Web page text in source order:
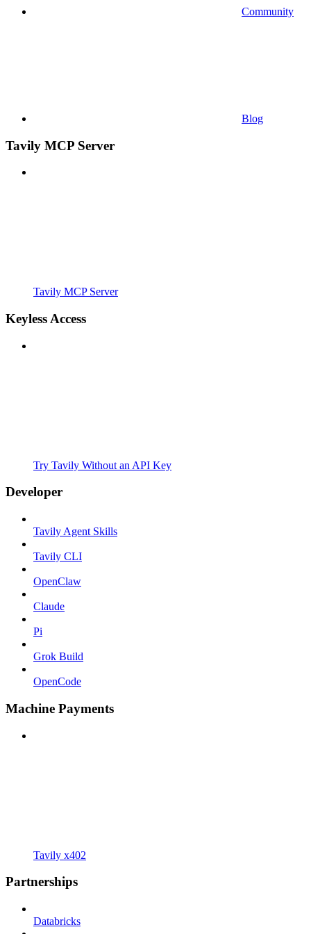
Community
Blog
Tavily MCP Server
Tavily MCP Server
Keyless Access
Try Tavily Without an API Key
Developer
Tavily Agent Skills
Tavily CLI
OpenClaw
Claude
Pi
Grok Build
OpenCode
Machine Payments
Tavily x402
Partnerships
Databricks